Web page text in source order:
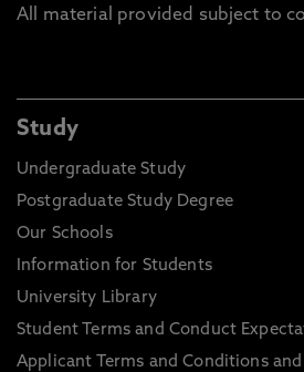
All material provided subject to
Study
Undergraduate Study
Postgraduate Study Degree
Our Schools
Information for Students
University Library
Student Terms and Conduct
Applicant Terms and Conditions